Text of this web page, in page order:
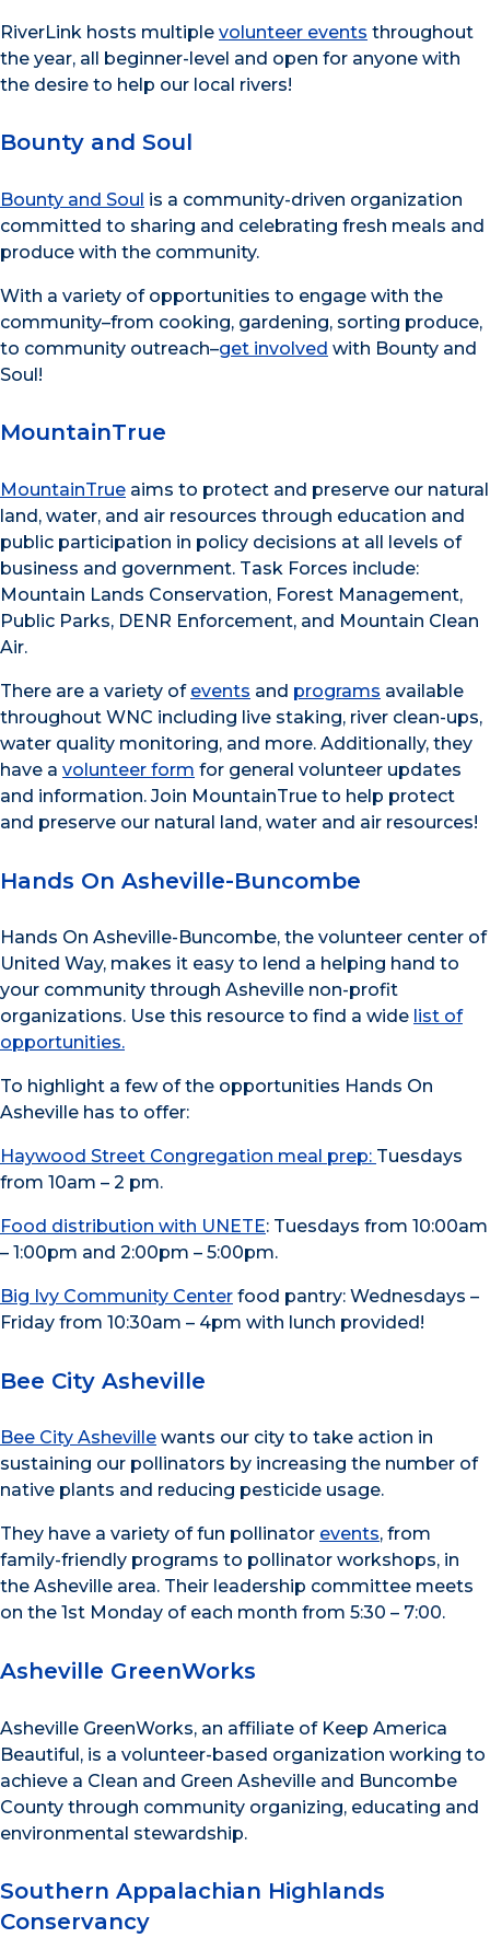
RiverLink hosts multiple volunteer events throughout
the year, all beginner-level and open for anyone with
the desire to help our local rivers!
Bounty and Soul
Bounty and Soul is a community-driven organization
committed to sharing and celebrating fresh meals and
produce with the community.
With a variety of opportunities to engage with the
community–from cooking, gardening, sorting produce,
to community outreach–get involved with Bounty and
Soul!
MountainTrue
MountainTrue aims to protect and preserve our natural
land, water, and air resources through education and
public participation in policy decisions at all levels of
business and government. Task Forces include:
Mountain Lands Conservation, Forest Management,
Public Parks, DENR Enforcement, and Mountain Clean
Air.
There are a variety of events and programs available
throughout WNC including live staking, river clean-ups,
water quality monitoring, and more. Additionally, they
have a volunteer form for general volunteer updates
and information. Join MountainTrue to help protect
and preserve our natural land, water and air resources!
Hands On Asheville-Buncombe
Hands On Asheville-Buncombe, the volunteer center of
United Way, makes it easy to lend a helping hand to
your community through Asheville non-profit
organizations. Use this resource to find a wide list of
opportunities.
To highlight a few of the opportunities Hands On
Asheville has to offer:
Haywood Street Congregation meal prep: Tuesdays
from 10am – 2 pm.
Food distribution with UNETE: Tuesdays from 10:00am
– 1:00pm and 2:00pm – 5:00pm.
Big Ivy Community Center food pantry: Wednesdays –
Friday from 10:30am – 4pm with lunch provided!
Bee City Asheville
Bee City Asheville wants our city to take action in
sustaining our pollinators by increasing the number of
native plants and reducing pesticide usage.
They have a variety of fun pollinator events, from
family-friendly programs to pollinator workshops, in
the Asheville area. Their leadership committee meets
on the 1st Monday of each month from 5:30 – 7:00.
Asheville GreenWorks
Asheville GreenWorks, an affiliate of Keep America
Beautiful, is a volunteer-based organization working to
achieve a Clean and Green Asheville and Buncombe
County through community organizing, educating and
environmental stewardship.
Southern Appalachian Highlands
Conservancy